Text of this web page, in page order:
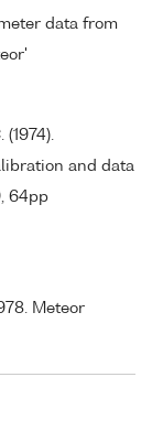
data from
(1974).
and data
64pp
Meteor